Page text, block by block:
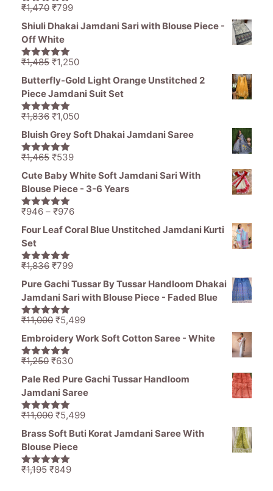
5.00out of
₹1,470 Original
price
was:
₹1,470.
₹799Current
price
Shiuli Dhakai Jamdani Sari with Blouse Piece -
Off White
5.00out of
₹1,485 Original
price
was:
₹1,485.
₹1,250Current
price
is:
Butterfly-Gold Light Orange Unstitched 2
Piece Jamdani Suit Set
5.00out of
₹1,836 Original
price
was:
₹1,836.
₹1,050Current
price
Bluish Grey Soft Dhakai Jamdani Saree
5.00out of
₹1,465 Original
price
was:
₹1,465.
₹539Current
price
Cute Baby White Soft Jamdani Sari With
Blouse Piece - 3-6 Years
5.00out of
₹946 – ₹976Price
range:
Four Leaf Coral Blue Unstitched Jamdani Kurti
Set
5.00out of
₹1,836 Original
price
was:
₹1,836.
₹799Current
price
is:
Pure Gachi Tussar By Tussar Handloom Dhakai
Jamdani Sari with Blouse Piece - Faded Blue
5.00out of
₹11,000 Original
price
was:
₹11,000.
₹5,499Current
price
Embroidery Work Soft Cotton Saree - White
5.00out of
₹1,250 Original
price
was:
₹1,250.
₹630Current
price
Pale Red Pure Gachi Tussar Handloom
Jamdani Saree
5.00out of
₹11,000 Original
price
was:
₹11,000.
₹5,499Current
price
Brass Soft Buti Korat Jamdani Saree With
Blouse Piece
5.00out of
₹1,195 Original
₹849Current